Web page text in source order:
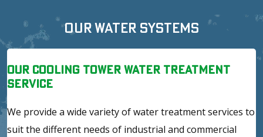
Our Water Systems
Our Cooling Tower Water Treatment
Service
We provide a wide variety of water treatment services to
suit the different needs of industrial and commercial